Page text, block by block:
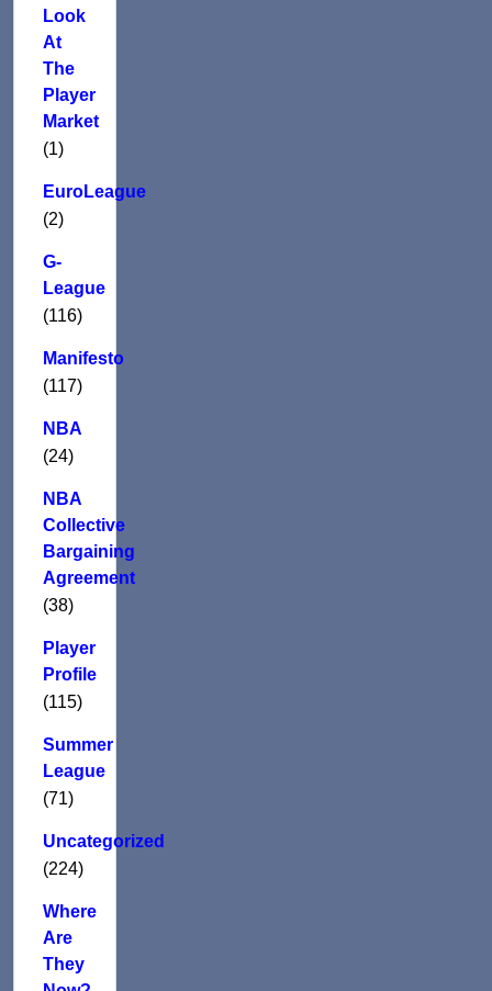
Look
At
The
Player
Market
(1)
EuroLeague
(2)
G-
League
(116)
Manifesto
(117)
NBA
(24)
NBA
Collective
Bargaining
Agreement
(38)
Player
Profile
(115)
Summer
League
(71)
Uncategorized
(224)
Where
Are
They